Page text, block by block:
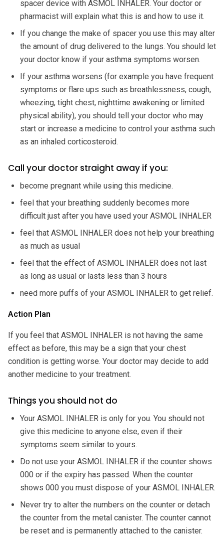
spacer device with ASMOL INHALER. Your doctor or
pharmacist will explain what this is and how to use it.
If you change the make of spacer you use this may alter
the amount of drug delivered to the lungs. You should let
your doctor know if your asthma symptoms worsen.
If your asthma worsens (for example you have frequent
symptoms or flare ups such as breathlessness, cough,
wheezing, tight chest, nighttime awakening or limited
physical ability), you should tell your doctor who may
start or increase a medicine to control your asthma such
as an inhaled corticosteroid.
Call your doctor straight away if you:
become pregnant while using this medicine.
feel that your breathing suddenly becomes more
difficult just after you have used your ASMOL INHALER
feel that ASMOL INHALER does not help your breathing
as much as usual
feel that the effect of ASMOL INHALER does not last
as long as usual or lasts less than 3 hours
need more puffs of your ASMOL INHALER to get relief.
Action Plan
If you feel that ASMOL INHALER is not having the same
effect as before, this may be a sign that your chest
condition is getting worse. Your doctor may decide to add
another medicine to your treatment.
Things you should not do
Your ASMOL INHALER is only for you. You should not
give this medicine to anyone else, even if their
symptoms seem similar to yours.
Do not use your ASMOL INHALER if the counter shows
000 or if the expiry has passed. When the counter
shows 000 you must dispose of your ASMOL INHALER.
Never try to alter the numbers on the counter or detach
the counter from the metal canister. The counter cannot
be reset and is permanently attached to the canister.